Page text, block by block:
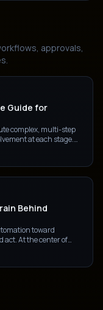
approvals,
Guide for
complex, multi-step
at each stage.
and how to
Behind
toward
act. At the center of
the next